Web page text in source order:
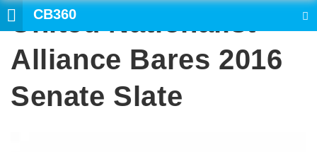
CB360
United Nationalist
Alliance Bares 2016
Senate Slate